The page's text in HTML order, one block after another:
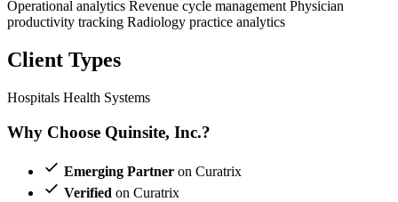
Operational analytics Revenue cycle management Physician
productivity tracking Radiology practice analytics
Client Types
Hospitals Health Systems
Why Choose Quinsite, Inc.?
Emerging Partner on Curatrix
Verified on Curatrix